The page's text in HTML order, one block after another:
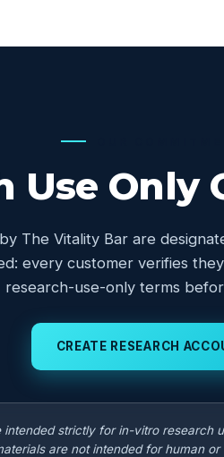
Use
The Vitality Bar are
every customer verifies
research-use-only terms
CREATE RESEARCH
intended strictly for in-vitro research
are not intended for human